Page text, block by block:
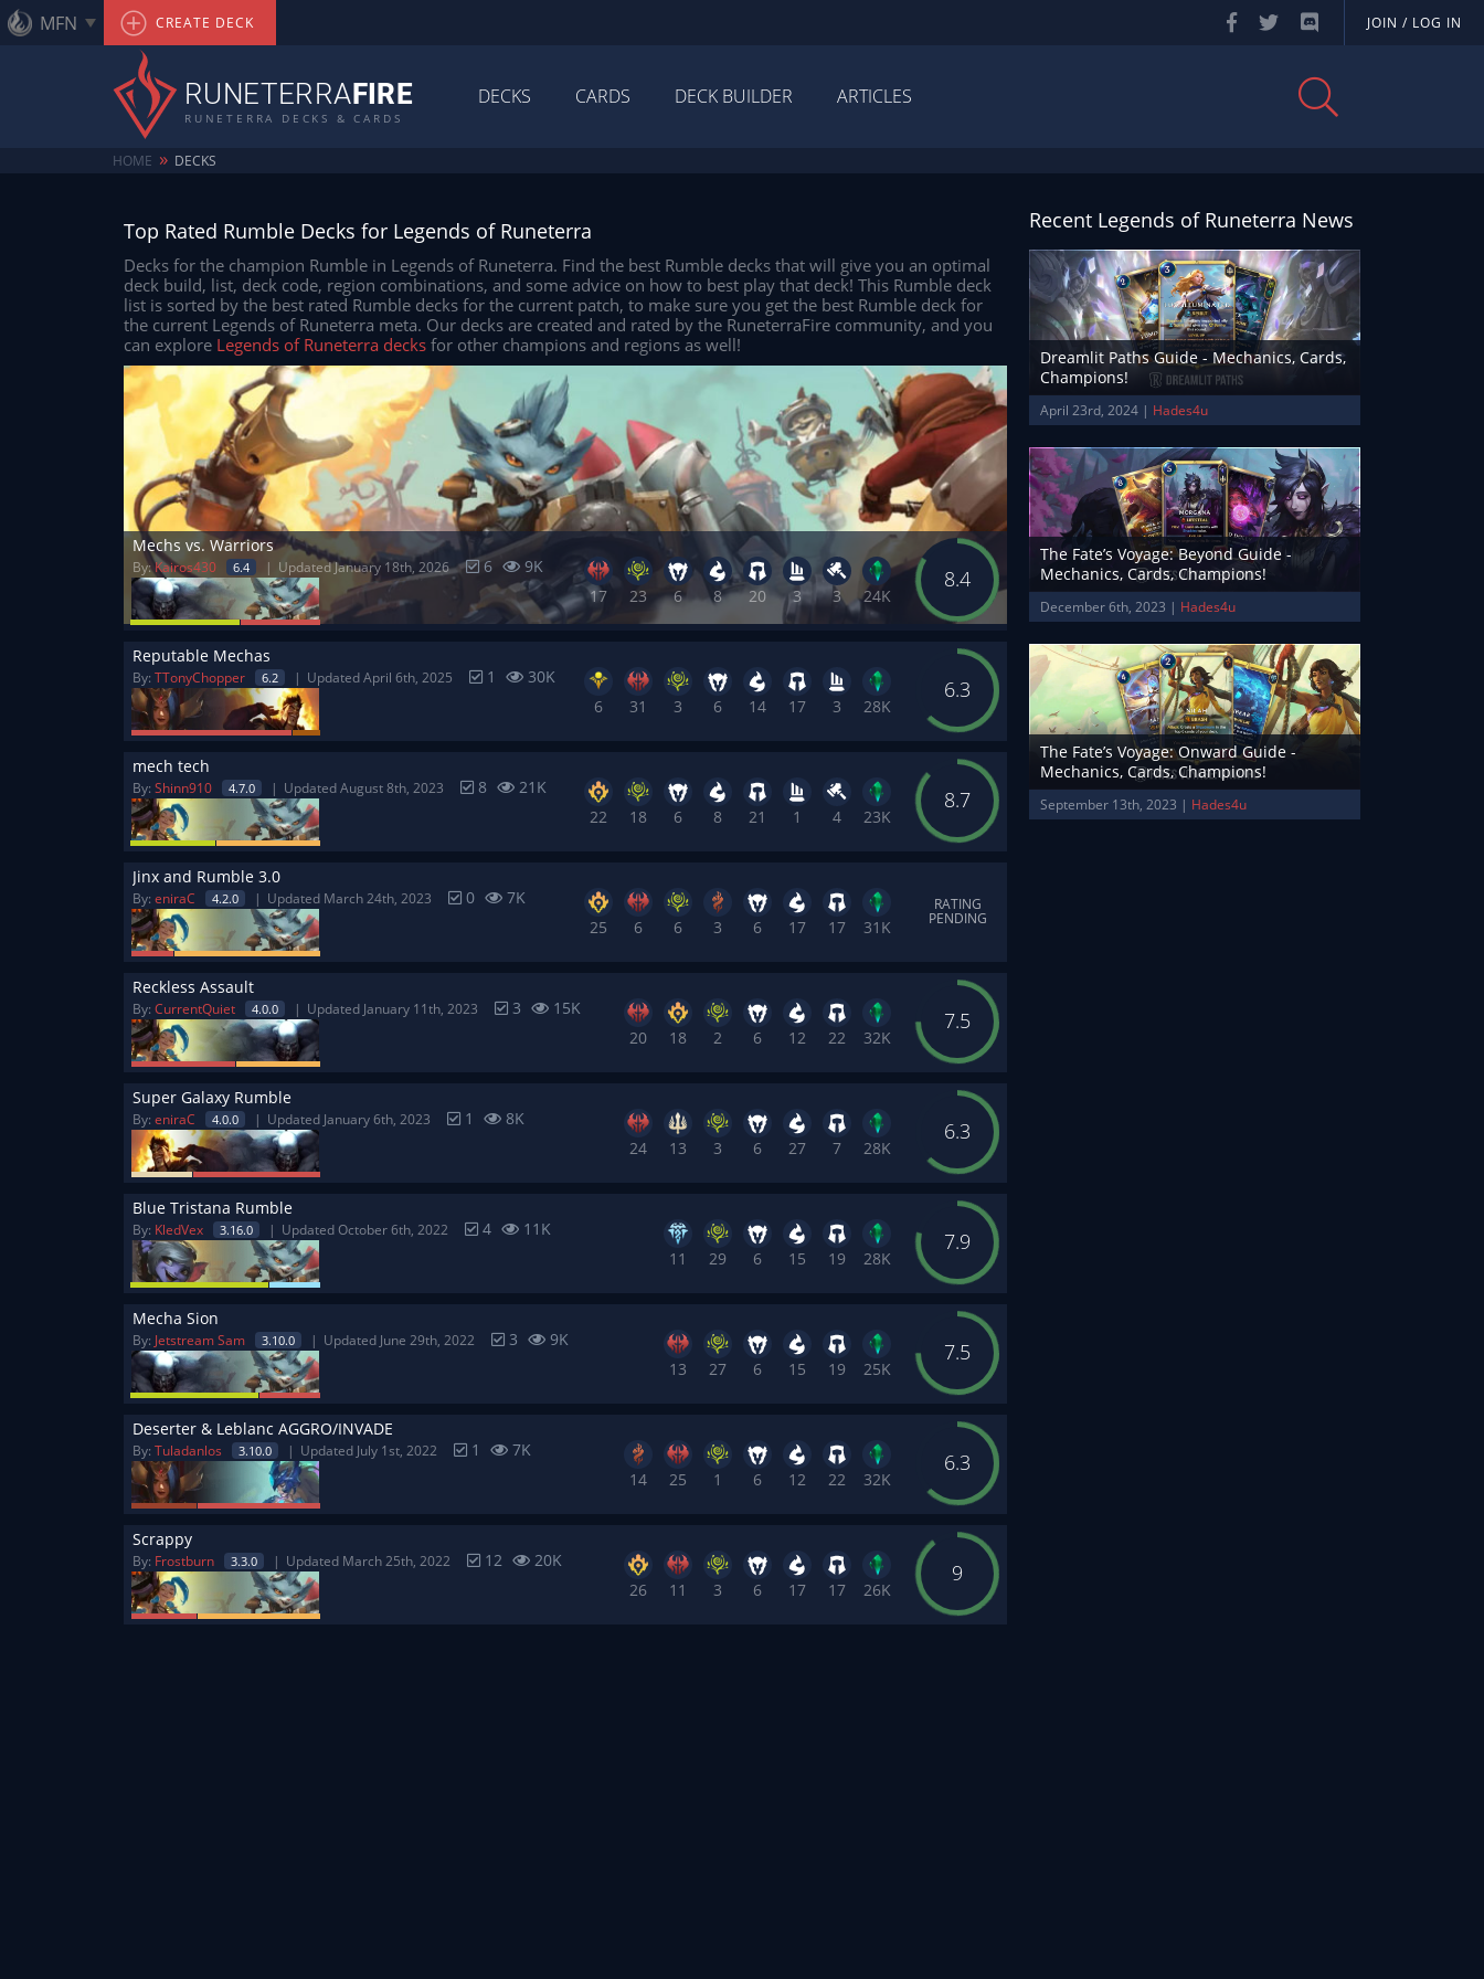
MFN CREATE DECK JOIN / LOG IN
RUNETERRAFIRE
RUNETERRA DECKS & CARDS
DECKS CARDS DECK BUILDER ARTICLES
HOME » DECKS
Top Rated Rumble Decks for Legends of Runeterra
Decks for the champion Rumble in Legends of Runeterra. Find the best Rumble decks that will give you an optimal
deck build, list, deck code, region combinations, and some advice on how to best play that deck! This Rumble deck
list is sorted by the best rated Rumble decks for the current patch, to make sure you get the best Rumble deck for
the current Legends of Runeterra meta. Our decks are created and rated by the RuneterraFire community, and you
can explore Legends of Runeterra decks for other champions and regions as well!
8.4
Mechs vs. Warriors
By:Kairos430 6.4 Updated January 18th, 2026 6
9K
17
23 6 8 20 3 3 24K
6.3
Reputable Mechas
By: TTonyChopper 6.2 Updated April 6th, 2025 1
30K
6
31 3 6 14 17 3 28K
8.7
mech tech
By: Shinn910 4.7.0 Updated August 8th, 2023 8
21K
22
18 6 8 21 1 4 23K
RATING
PENDING
Jinx and Rumble 3.0
By: eniraC 4.2.0 Updated March 24th, 2023 0
7K
25
6 6 3 6 17 17 31K
7.5
Reckless Assault
By: CurrentQuiet 4.0.0 Updated January 11th, 2023 3
15K
20
18 2 6 12 22 32K
6.3
Super Galaxy Rumble
By: eniraC 4.0.0 Updated January 6th, 2023 1
8K
24
13 3 6 27 7 28K
7.9
Blue Tristana Rumble
By: KledVex 3.16.0 Updated October 6th, 2022 4
11K
11
29 6 15 19 28K
7.5
Mecha Sion
By: Jetstream Sam 3.10.0 Updated June 29th, 2022 3
9K
13
27 6 15 19 25K
6.3
Deserter & Leblanc AGGRO/INVADE
By: Tuladanlos 3.10.0 Updated July 1st, 2022 1
7K
14
25 1 6 12 22 32K
9
Scrappy
By: Frostburn 3.3.0 Updated March 25th, 2022 12
20K
26
11 3 6 17 17 26K
Recent Legends of Runeterra News
Dreamlit Paths Guide - Mechanics, Cards,
Champions!
April 23rd, 2024 | Hades4u
The Fate’s Voyage: Beyond Guide -
Mechanics, Cards, Champions!
December 6th, 2023 | Hades4u
The Fate’s Voyage: Onward Guide -
Mechanics, Cards, Champions!
September 13th, 2023 | Hades4u